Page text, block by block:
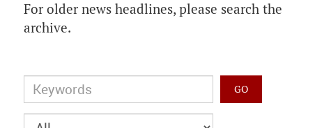
For older news headlines, please search the
archive.